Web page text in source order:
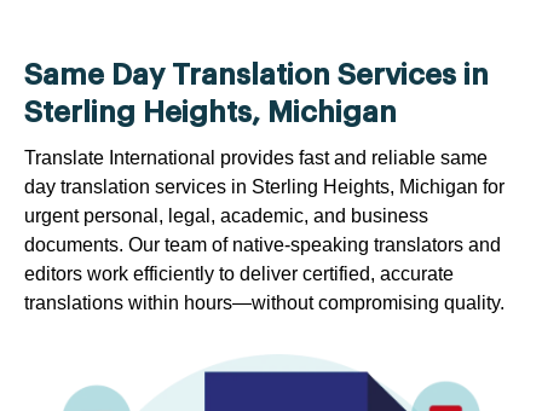
Same Day Translation Services in
Sterling Heights, Michigan
Translate International provides fast and reliable same
day translation services in Sterling Heights, Michigan for
urgent personal, legal, academic, and business
documents. Our team of native-speaking translators and
editors work efficiently to deliver certified, accurate
translations within hours—without compromising quality.